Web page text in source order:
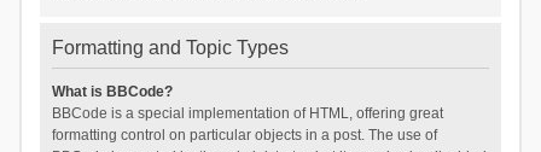
Formatting and Topic Types
What is BBCode?
BBCode is a special implementation of HTML, offering great
formatting control on particular objects in a post. The use of